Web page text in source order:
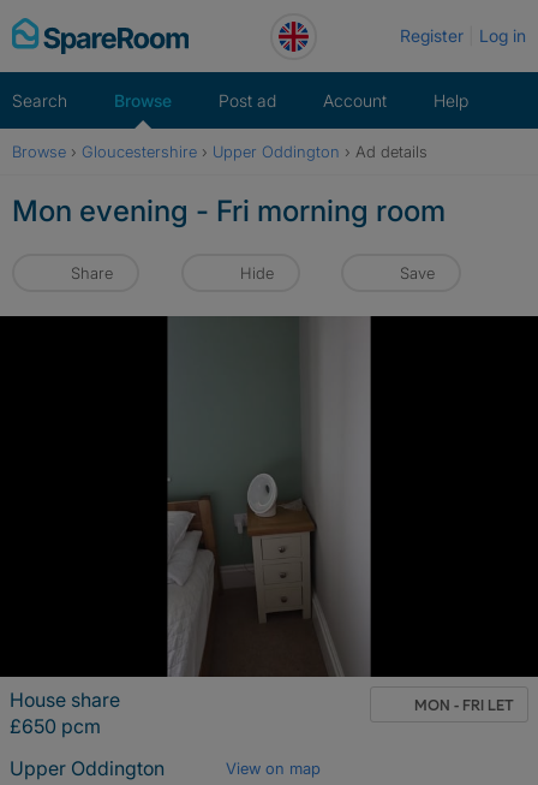
Skip
to
Register Log in
Search Browse Post ad Account Help
Browse › Gloucestershire › Upper Oddington › Ad details
Mon evening - Fri morning room
Share Hide Save
MON - FRI LET
House share
£650 pcm
Upper Oddington
View on map